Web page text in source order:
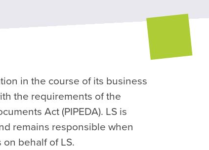
in the course of its business
the requirements of the
Act (PIPEDA). LS is
remains responsible when
behalf of LS.